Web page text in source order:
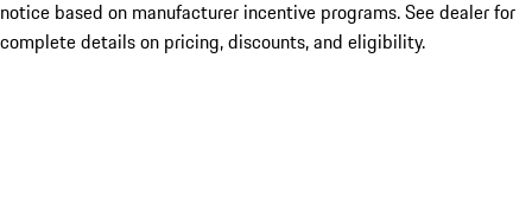
notice based on manufacturer incentive programs. See dealer for
complete details on pricing, discounts, and eligibility.